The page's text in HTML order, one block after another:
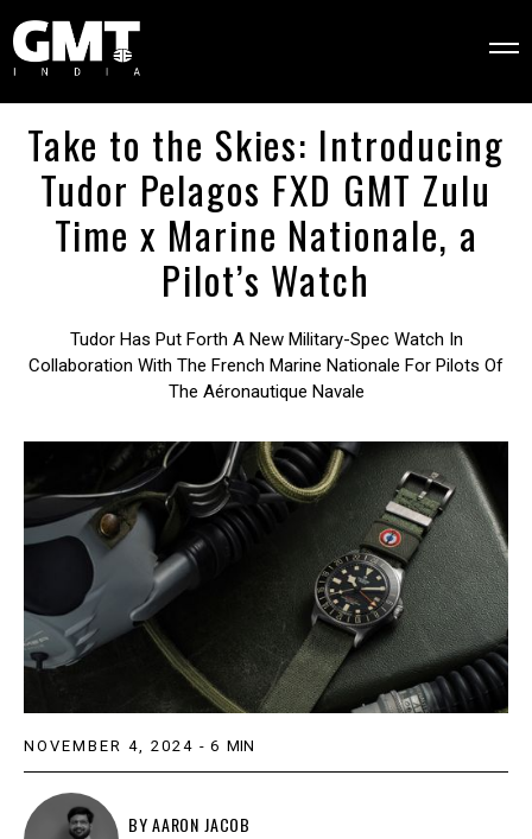
Take to the Skies: Introducing
Tudor Pelagos FXD GMT Zulu
Time x Marine Nationale, a
Pilot’s Watch
Tudor Has Put Forth A New Military-Spec Watch In
Collaboration With The French Marine Nationale For Pilots Of
The Aéronautique Navale
NOVEMBER 4, 2024 - 6 MIN
BYAARON JACOB